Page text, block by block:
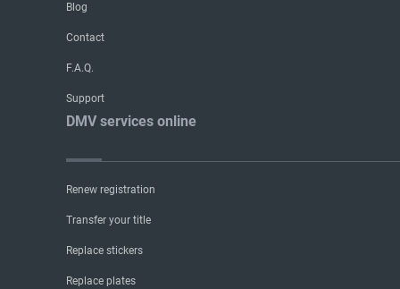
Blog
Contact
F.A.Q.
Support
DMV services online
Renew registration
Transfer your title
Replace stickers
Replace plates